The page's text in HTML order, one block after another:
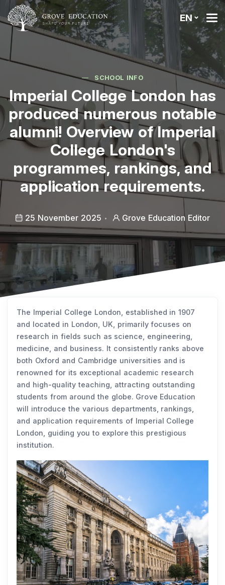
EN
SCHOOL INFO
Imperial College London has
produced numerous notable
alumni! Overview of Imperial
College London's
programmes, rankings, and
application requirements.
25 November 2025 Grove Education Editor
The Imperial College London, established in 1907
and located in London, UK, primarily focuses on
research in fields such as science, engineering,
medicine, and business. It consistently ranks above
both Oxford and Cambridge universities and is
renowned for its exceptional academic research
and high-quality teaching, attracting outstanding
students from around the globe. Grove Education
will introduce the various departments, rankings,
and application requirements of Imperial College
London, guiding you to explore this prestigious
institution.